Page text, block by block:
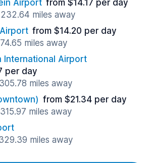
Airport from $14.17 per day
miles away
from $14.20 per day
miles away
International Airport
per day
miles away
from $21.34 per day
miles away
miles away